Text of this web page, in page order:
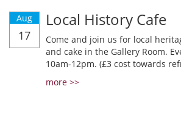
Aug
17
Local History Cafe
Come and join us for local
and cake in the Gallery Room.
10am-12pm. (£3 cost towards
more >>